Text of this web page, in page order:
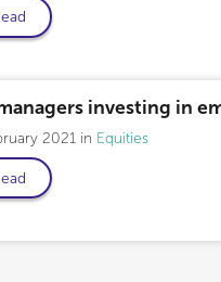
investing in
2021 Equities